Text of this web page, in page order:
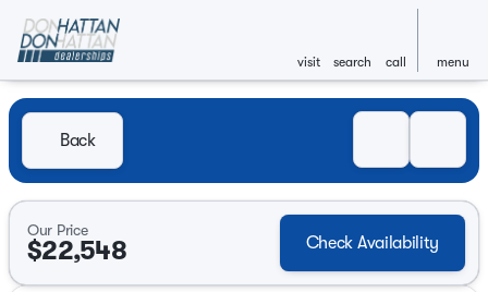
visit search call menu
Back
Our Price
$22,548 Check Availability